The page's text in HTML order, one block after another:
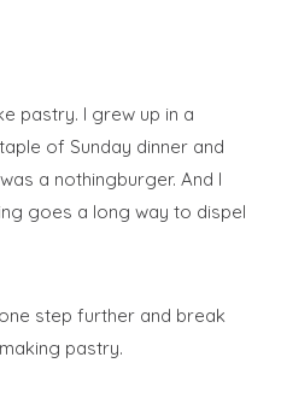
pastry. I grew up in a
of Sunday dinner and
a nothingburger. And I
goes a long way to dispel
step further and break
pastry.